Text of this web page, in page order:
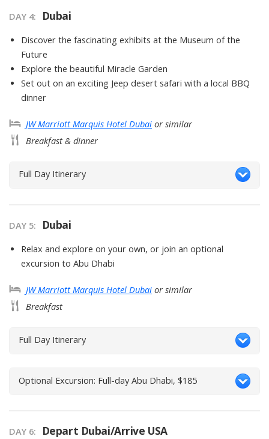
DAY 4: Dubai
Discover the fascinating exhibits at the Museum of the
Future
Explore the beautiful Miracle Garden
Set out on an exciting Jeep desert safari with a local BBQ
dinner
JW Marriott Marquis Hotel Dubai or similar
Breakfast & dinner
Full Day Itinerary
DAY 5: Dubai
Relax and explore on your own, or join an optional
excursion to Abu Dhabi
JW Marriott Marquis Hotel Dubai or similar
Breakfast
Full Day Itinerary
Optional Excursion: Full-day Abu Dhabi, $185
DAY 6: Depart Dubai/Arrive USA